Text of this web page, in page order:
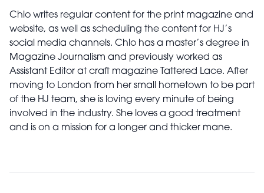
Chlo writes regular content for the print magazine and
website, as well as scheduling the content for HJ’s
social media channels. Chlo has a master’s degree in
Magazine Journalism and previously worked as
Assistant Editor at craft magazine Tattered Lace. After
moving to London from her small hometown to be part
of the HJ team, she is loving every minute of being
involved in the industry. She loves a good treatment
and is on a mission for a longer and thicker mane.